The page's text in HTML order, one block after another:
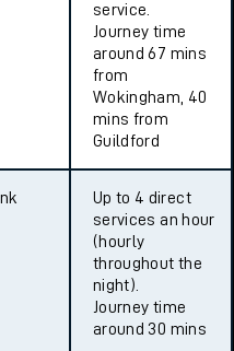
service.
Journey time
around 67 mins
from
Wokingham, 40
mins from
Guildford
Up to 4 direct
services an hour
(hourly
throughout the
night).
Journey time
around 30 mins